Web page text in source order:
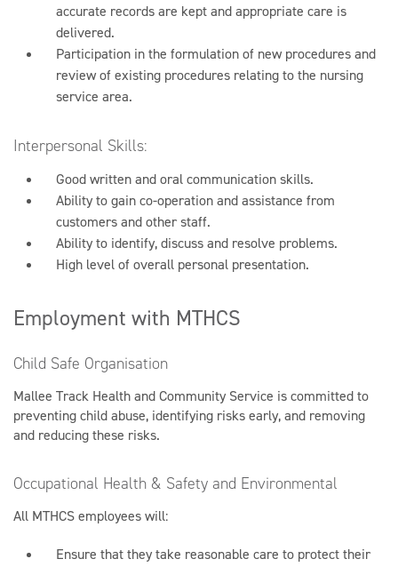
accurate records are kept and appropriate care is
delivered.
Participation in the formulation of new procedures and
review of existing procedures relating to the nursing
service area.
Interpersonal Skills:
Good written and oral communication skills.
Ability to gain co-operation and assistance from
customers and other staff.
Ability to identify, discuss and resolve problems.
High level of overall personal presentation.
Employment with MTHCS
Child Safe Organisation
Mallee Track Health and Community Service is committed to
preventing child abuse, identifying risks early, and removing
and reducing these risks.
Occupational Health & Safety and Environmental
All MTHCS employees will:
Ensure that they take reasonable care to protect their